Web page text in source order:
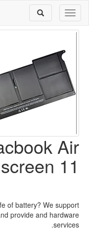
Toggle
navigation
Toggle
search
Air
11
of battery? We support
provide and hardware
services.